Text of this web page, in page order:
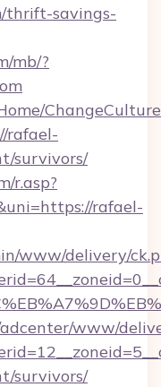
thrift-savings-
mb/?
rafael-
survivors/
r.asp?
rafael-
www/delivery/
www/
survivors/